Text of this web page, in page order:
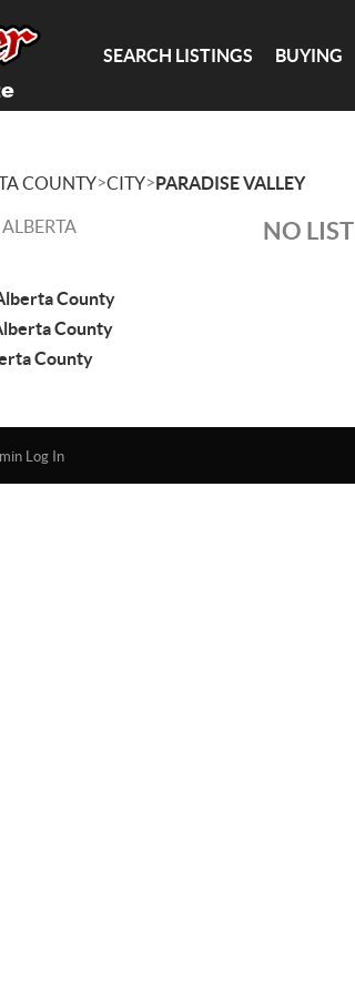
SEARCH LISTINGS BUYING
COUNTY>CITY>PARADISE VALLEY
County
County
County
NO
Log In